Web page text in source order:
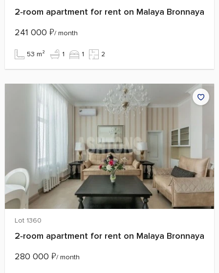
2‑room apartment for rent on Malaya Bronnaya
241 000 ₽/ month
53 m² 1 1 2
Lot 1360
2‑room apartment for rent on Malaya Bronnaya
280 000 ₽/ month